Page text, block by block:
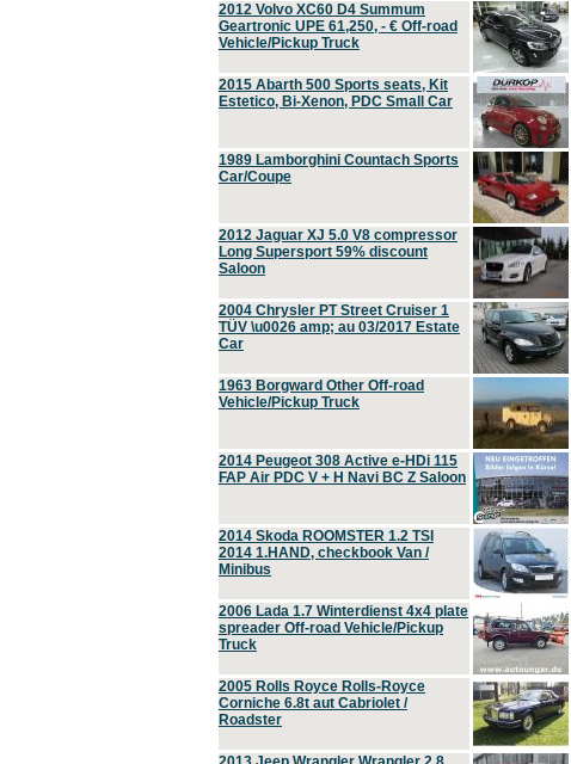
2012 Volvo XC60 D4 Summum
Geartronic UPE 61,250, - € Off-road
Vehicle/Pickup Truck
2015 Abarth 500 Sports seats, Kit
Estetico, Bi-Xenon, PDC Small Car
1989 Lamborghini Countach Sports
Car/Coupe
2012 Jaguar XJ 5.0 V8 compressor
Long Supersport 59% discount
Saloon
2004 Chrysler PT Street Cruiser 1
TÜV \u0026 amp; au 03/2017 Estate
Car
1963 Borgward Other Off-road
Vehicle/Pickup Truck
2014 Peugeot 308 Active e-HDi 115
FAP Air PDC V + H Navi BC Z Saloon
2014 Skoda ROOMSTER 1.2 TSI
2014 1.HAND, checkbook Van /
Minibus
2006 Lada 1.7 Winterdienst 4x4 plate
spreader Off-road Vehicle/Pickup
Truck
2005 Rolls Royce Rolls-Royce
Corniche 6.8t aut Cabriolet /
Roadster